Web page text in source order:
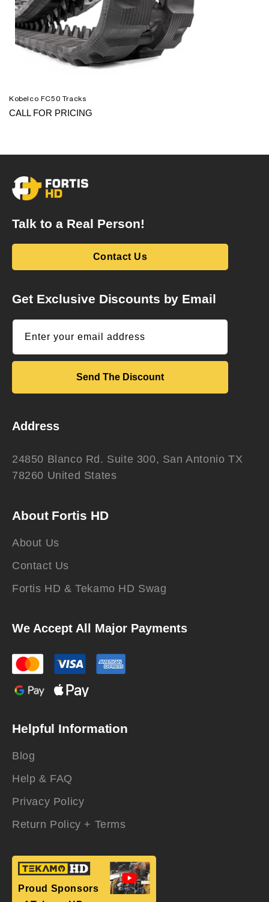
Kobelco FC50 Tracks
CALL FOR PRICING
Talk to a Real Person!
Contact Us
Get Exclusive Discounts by Email
Enter your email address
Send The Discount
Address
24850 Blanco Rd. Suite 300, San Antonio TX
78260 United States
About Fortis HD
About Us
Contact Us
Fortis HD & Tekamo HD Swag
We Accept All Major Payments
Helpful Information
Blog
Help & FAQ
Privacy Policy
Return Policy + Terms
Proud Sponsors